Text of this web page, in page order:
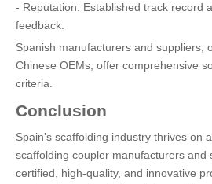
- Reputation: Established track record
feedback.
Spanish manufacturers and suppliers,
Chinese OEMs, offer comprehensive
criteria.
Conclusion
Spain's scaffolding industry thrives on
scaffolding coupler manufacturers and
certified, high-quality, and innovative